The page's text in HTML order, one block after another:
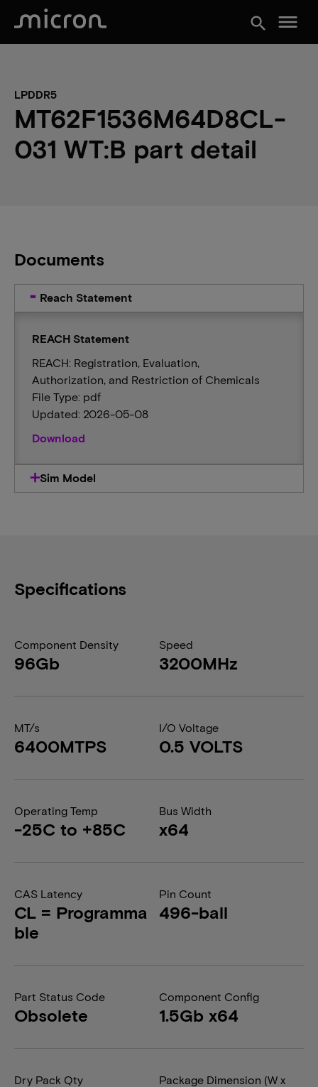
search menu
LPDDR5
MT62F1536M64D8CL-
031 WT:B part detail
Documents
Reach Statement
REACH Statement
REACH: Registration, Evaluation,
Authorization, and Restriction of Chemicals
File Type: pdf
Updated: 2026-05-08
Download
Sim Model
Specifications
Component Density
96Gb
Speed
3200MHz
MT/s
6400MTPS
I/O Voltage
0.5 VOLTS
Operating Temp
-25C to +85C
Bus Width
x64
CAS Latency
CL = Programma
ble
Pin Count
496-ball
Part Status Code
Obsolete
Component Config
1.5Gb x64
Dry Pack Qty
Package Dimension (W x